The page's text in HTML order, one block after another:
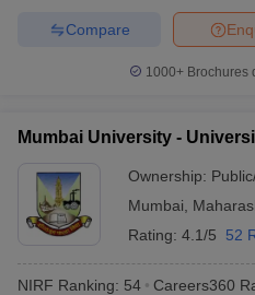
Compare
1000+Brochures
Mumbai University -
Ownership:
Mumbai
Rating: 4.1/5 52
NIRF Ranking: 54 Careers360